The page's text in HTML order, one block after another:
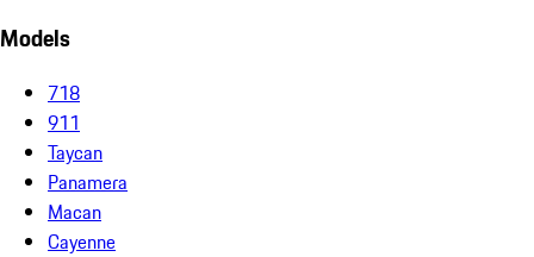
Models
718
911
Taycan
Panamera
Macan
Cayenne